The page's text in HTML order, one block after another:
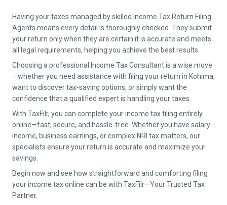
Having your taxes managed by skilled Income Tax Return Filing
Agents means every detail is thoroughly checked. They submit
your return only when they are certain it is accurate and meets
all legal requirements, helping you achieve the best results.
Choosing a professional Income Tax Consultant is a wise move
—whether you need assistance with filing your return in Kohima,
want to discover tax-saving options, or simply want the
confidence that a qualified expert is handling your taxes.
With TaxFilr, you can complete your income tax filing entirely
online—fast, secure, and hassle-free. Whether you have salary
income, business earnings, or complex NRI tax matters, our
specialists ensure your return is accurate and maximize your
savings.
Begin now and see how straightforward and comforting filing
your income tax online can be with TaxFilr—Your Trusted Tax
Partner.